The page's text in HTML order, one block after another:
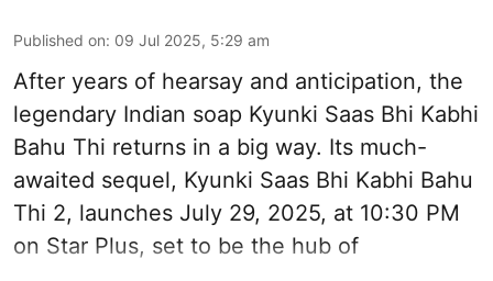
Published on: 09 Jul 2025, 5:29 am
After years of hearsay and anticipation, the
legendary Indian soap Kyunki Saas Bhi Kabhi
Bahu Thi returns in a big way. Its much-
awaited sequel, Kyunki Saas Bhi Kabhi Bahu
Thi 2, launches July 29, 2025, at 10:30 PM
on Star Plus, set to be the hub of